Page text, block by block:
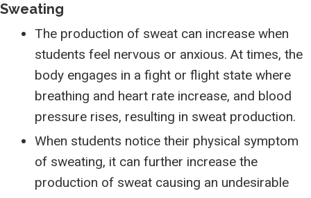
Sweating
The production of sweat can increase when
students feel nervous or anxious. At times, the
body engages in a fight or flight state where
breathing and heart rate increase, and blood
pressure rises, resulting in sweat production.
When students notice their physical symptom
of sweating, it can further increase the
production of sweat causing an undesirable